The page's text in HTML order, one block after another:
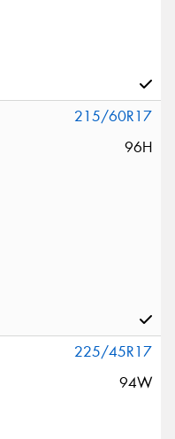
215/60R17
96H
225/45R17
94W